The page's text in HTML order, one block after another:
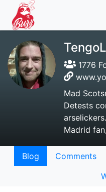
1776
Mad
Detests
Madrid
Blog Comments